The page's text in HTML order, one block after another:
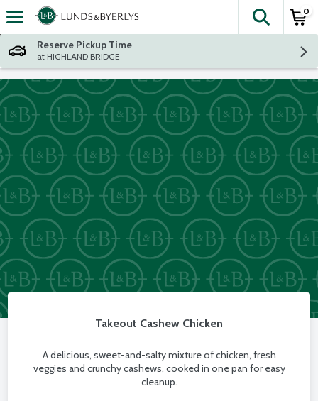
Skip header to page content
The
0
Reserve Pickup Time
at HIGHLAND BRIDGE
Takeout Cashew Chicken
A delicious, sweet-and-salty mixture of chicken, fresh
veggies and crunchy cashews, cooked in one pan for easy
cleanup.